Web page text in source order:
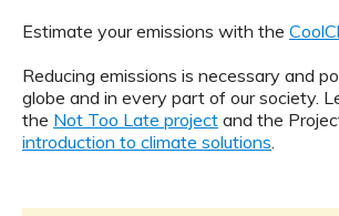
Estimate your emissions with the
Reducing emissions is necessary and
globe and in every part of our society.
the Not Too Late project and the
introduction to climate solutions.